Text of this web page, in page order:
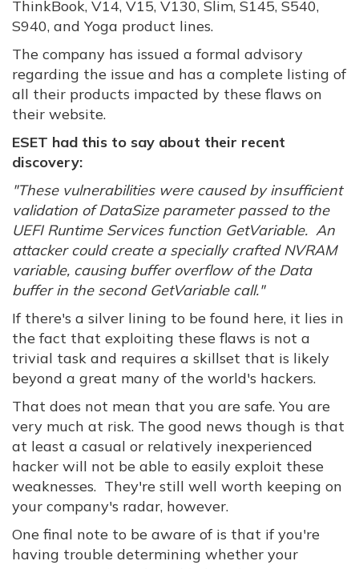
ThinkBook, V14, V15, V130, Slim, S145, S540,
S940, and Yoga product lines.
The company has issued a formal advisory
regarding the issue and has a complete listing of
all their products impacted by these flaws on
their website.
ESET had this to say about their recent
discovery:
"These vulnerabilities were caused by insufficient
validation of DataSize parameter passed to the
UEFI Runtime Services function GetVariable. An
attacker could create a specially crafted NVRAM
variable, causing buffer overflow of the Data
buffer in the second GetVariable call."
If there's a silver lining to be found here, it lies in
the fact that exploiting these flaws is not a
trivial task and requires a skillset that is likely
beyond a great many of the world's hackers.
That does not mean that you are safe. You are
very much at risk. The good news though is that
at least a casual or relatively inexperienced
hacker will not be able to easily exploit these
weaknesses. They're still well worth keeping on
your company's radar, however.
One final note to be aware of is that if you're
having trouble determining whether your